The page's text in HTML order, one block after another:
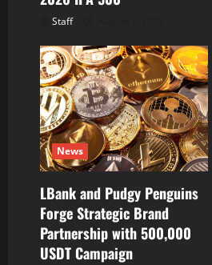
Staff
News
LBank and Pudgy Penguins
Forge Strategic Brand
Partnership with 500,000
USDT Campaign